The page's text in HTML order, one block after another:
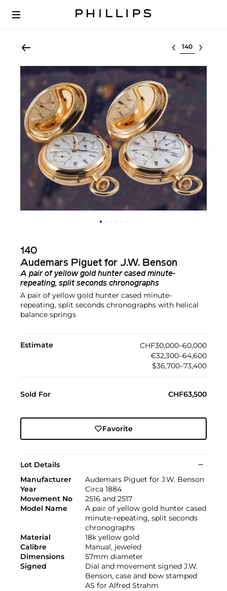
Select lot
140
Audemars Piguet for J.W. Benson
A pair of yellow gold hunter cased minute-
repeating, split seconds chronographs
A pair of yellow gold hunter cased minute-
repeating, split seconds chronographs with helical
balance springs
Estimate
CHF30,000–60,000
€32,300–64,600
$36,700–73,400
Sold For CHF63,500
Favorite
Lot Details
Manufacturer
Audemars Piguet for J.W. Benson
Year
Circa 1884
Movement No
2516 and 2517
Model Name
A pair of yellow gold hunter cased
minute-repeating, split seconds
chronographs
Material
18k yellow gold
Calibre
Manual, jeweled
Dimensions
57mm diameter
Signed
Dial and movement signed J.W.
Benson, case and bow stamped
AS for Alfred Strahm